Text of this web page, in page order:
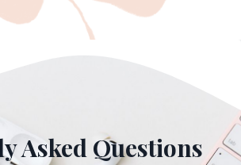
Asked Questions